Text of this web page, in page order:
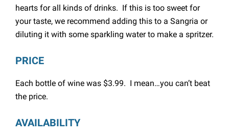
hearts for all kinds of drinks. If this is too sweet for
your taste, we recommend adding this to a Sangria or
diluting it with some sparkling water to make a spritzer.
PRICE
Each bottle of wine was $3.99. I mean…you can’t beat
the price.
AVAILABILITY